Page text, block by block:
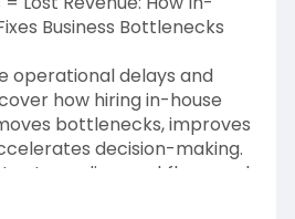
Business Bottlenecks
operational delays and
how hiring in-house
bottlenecks, improves
decision-making.
streamline workflows and
today!